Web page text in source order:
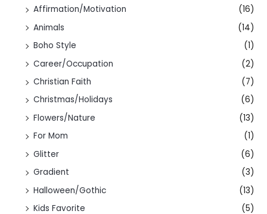
Affirmation/Motivation
(16)
Animals
(14)
Boho Style
(1)
Career/Occupation
(2)
Christian Faith
(7)
Christmas/Holidays
(6)
Flowers/Nature
(13)
For Mom
(1)
Glitter
(6)
Gradient
(3)
Halloween/Gothic
(13)
Kids Favorite
(5)